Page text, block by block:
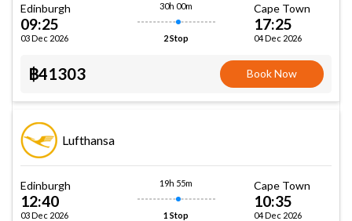
Edinburgh
09:25
03 Dec 2026
30h 00m
2 Stop
Cape Town
17:25
04 Dec 2026
฿41303 Book Now
Lufthansa
Edinburgh
12:40
03 Dec 2026
19h 55m
1 Stop
Cape Town
10:35
04 Dec 2026